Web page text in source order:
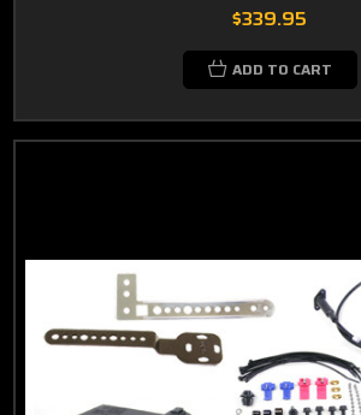
$339.95
ADD TO CART